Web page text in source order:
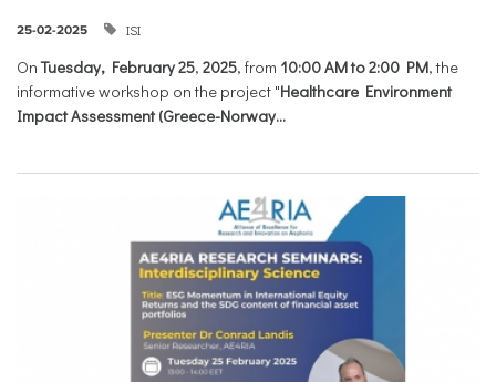
25-02-2025 ISI
OnTuesday, February 25, 2025, from 10:00 AM to 2:00 PM, the
informative workshop on the project "Healthcare Environment
Impact Assessment (Greece-Norway...